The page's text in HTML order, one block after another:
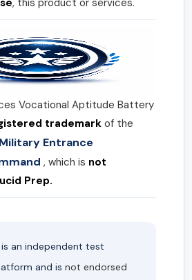
Vocational Aptitude Battery
trademark of the
Entrance
, which is not
Prep.
an independent test
and is not endorsed